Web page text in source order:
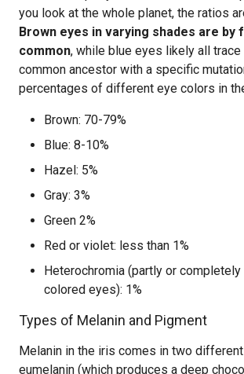
you look at the whole planet, the ratios
Brown eyes in varying shades are by
common, while blue eyes likely all
common ancestor with a specific
percentages of different eye colors in
Brown: 70-79%
Blue: 8-10%
Hazel: 5%
Gray: 3%
Green 2%
Red or violet: less than 1%
Heterochromia (partly or
colored eyes): 1%
Types of Melanin and Pigment
Melanin in the iris comes in two
eumelanin (which produces a deep